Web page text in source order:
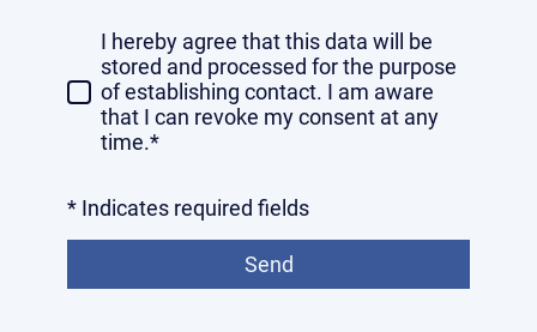
I hereby agree that this data will be
stored and processed for the purpose
of establishing contact. I am aware
that I can revoke my consent at any
time.*
* Indicates required fields
Send